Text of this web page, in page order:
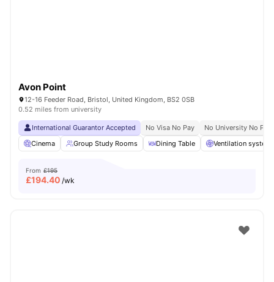
Avon Point
12-16 Feeder Road, Bristol, United Kingdom, BS2 0SB
0.52 miles from university
International Guarantor Accepted No Visa No Pay
No University No Pay
Cinema
Group Study Rooms Dining Table Ventilation system
From £195
£194.40 /wk